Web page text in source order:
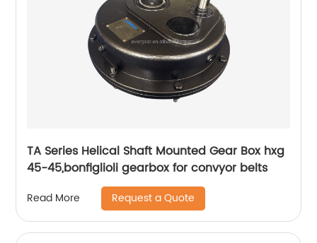
TA Series Helical Shaft Mounted Gear Box hxg
45-45,bonfiglioli gearbox for convyor belts
Read More Request a Quote